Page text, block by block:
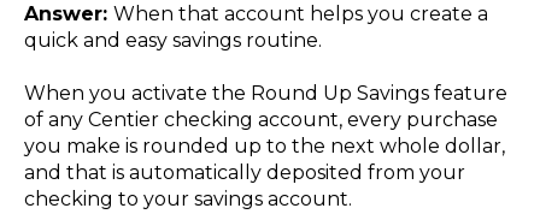
Answer: When that account helps you create a
quick and easy savings routine.
When you activate the Round Up Savings feature
of any Centier checking account, every purchase
you make is rounded up to the next whole dollar,
and that is automatically deposited from your
checking to your savings account.